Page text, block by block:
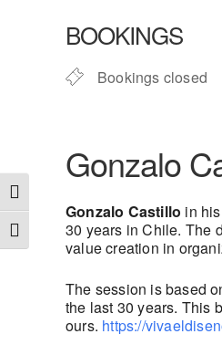
Toggle High Contrast
Toggle Font size
BOOKINGS
Bookings closed
Gonzalo
Gonzalo Castillo in
30 years in Chile. The
value creation in
The session is based
the last 30 years. This
ours. https://